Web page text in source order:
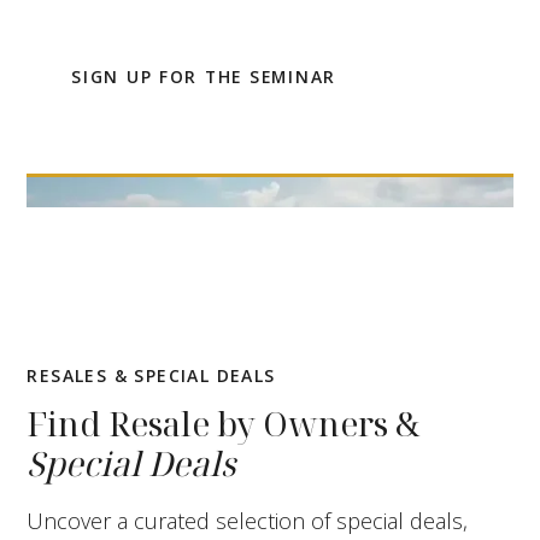
SIGN UP FOR THE SEMINAR
RESALES & SPECIAL DEALS
Find Resale by Owners &
Special Deals
Uncover a curated selection of special deals,